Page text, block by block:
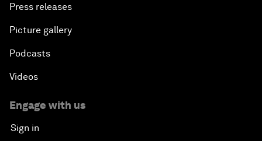
Press releases
Picture gallery
Podcasts
Videos
Engage with us
Sign in